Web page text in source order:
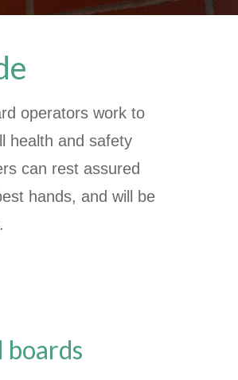
operators work to
health and safety
can rest assured
hands, and will be
boards